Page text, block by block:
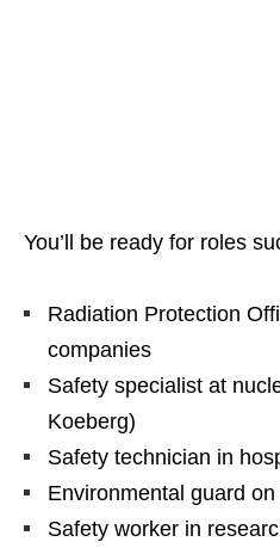
You’ll be ready for roles
Radiation Protection
companies
Safety specialist at
Koeberg)
Safety technician in
Environmental guard
Safety worker in